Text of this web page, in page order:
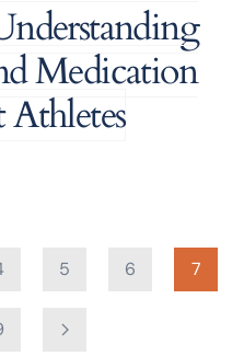
Medication
Athletes
5 6 7